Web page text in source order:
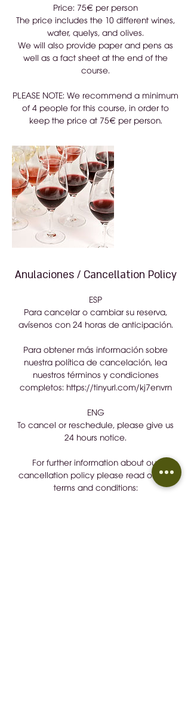
Price: 75€ per person
The price includes the 10 different wines,
water, quelys, and olives.
We will also provide paper and pens as
well as a fact sheet at the end of the
course.
PLEASE NOTE: We recommend a minimum
of 4 people for this course, in order to
keep the price at 75€ per person.
Anulaciones / Cancellation Policy
ESP
Para cancelar o cambiar su reserva,
avísenos con 24 horas de anticipación.
Para obtener más información sobre
nuestra política de cancelación, lea
nuestros términos y condiciones
completos: https://tinyurl.com/kj7envrn
ENG
To cancel or reschedule, please give us
24 hours notice.
For further information about our
cancellation policy please read our full
terms and conditions: